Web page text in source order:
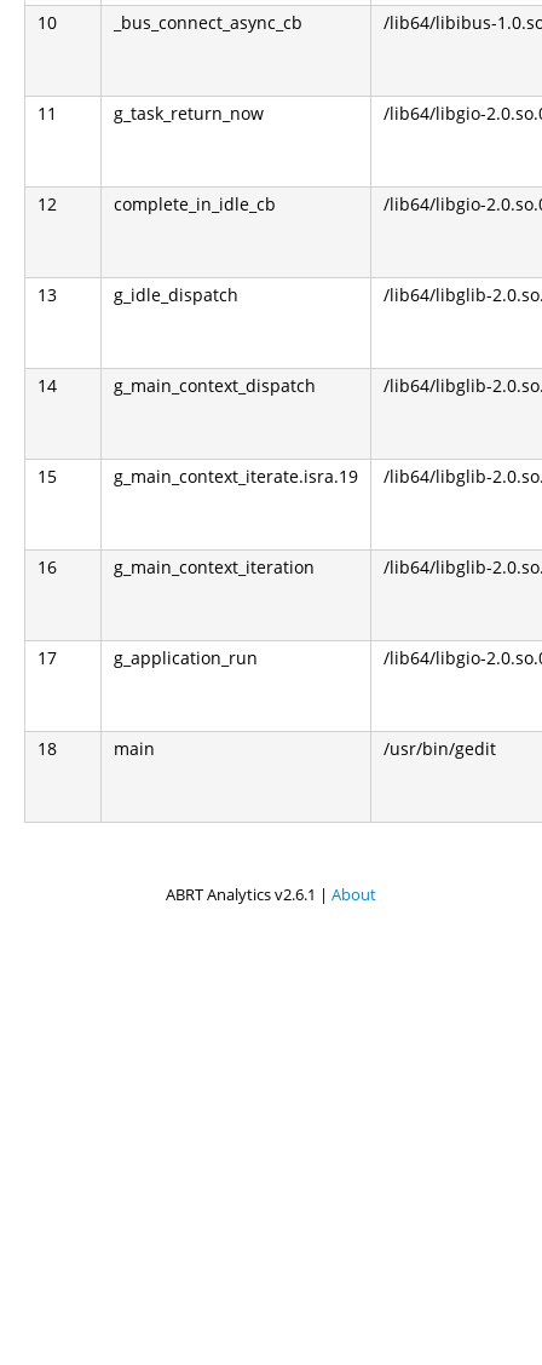
10 _bus_connect_async_cb /lib64/libibus-
11 g_task_return_now /lib64/libgio-
12 complete_in_idle_cb /lib64/libgio-
13 g_idle_dispatch /lib64/libglib-
14 g_main_context_dispatch /lib64/libglib-
15 g_main_context_iterate.isra.19 /lib64/libglib-
16 g_main_context_iteration /lib64/libglib-
17 g_application_run /lib64/libgio-
18 main /usr/bin/gedit
ABRT Analytics v2.6.1 | About